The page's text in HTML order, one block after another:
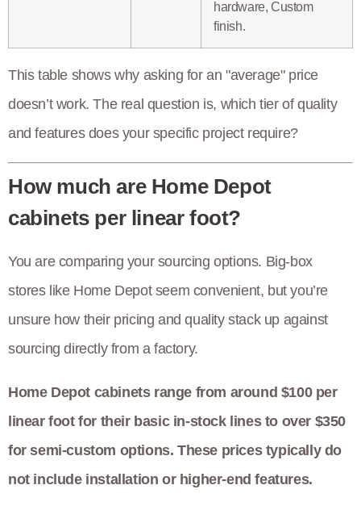
hardware, Custom
finish.
This table shows why asking for an "average" price
doesn’t work. The real question is, which tier of quality
and features does your specific project require?
How much are Home Depot
cabinets per linear foot?
You are comparing your sourcing options. Big-box
stores like Home Depot seem convenient, but you’re
unsure how their pricing and quality stack up against
sourcing directly from a factory.
Home Depot cabinets range from around $100 per
linear foot for their basic in-stock lines to over $350
for semi-custom options. These prices typically do
not include installation or higher-end features.